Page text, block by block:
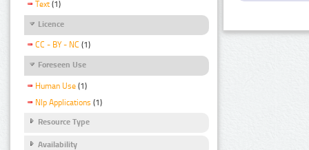
Text (1)
Licence
CC - BY - NC (1)
Foreseen Use
Human Use (1)
Nlp Applications (1)
Resource Type
Availability